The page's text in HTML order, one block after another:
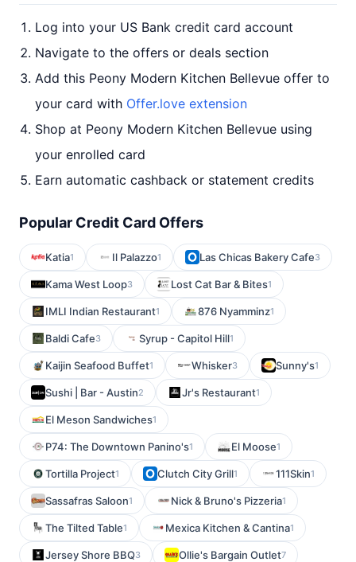
Log into your US Bank credit card account
Navigate to the offers or deals section
Add this Peony Modern Kitchen Bellevue offer to
your card with Offer.love extension
Shop at Peony Modern Kitchen Bellevue using
your enrolled card
Earn automatic cashback or statement credits
Popular Credit Card Offers
Katia1 Il Palazzo1 Las Chicas Bakery Cafe3
Kama West Loop3 Lost Cat Bar & Bites1
IMLI Indian Restaurant1 876 Nyamminz1
Baldi Cafe3 Syrup - Capitol Hill1
Kaijin Seafood Buffet1 Whisker3 Sunny's1
Sushi | Bar - Austin2 Jr's Restaurant1
El Meson Sandwiches1
P74: The Downtown Panino's1 El Moose1
Tortilla Project1 Clutch City Grill1 111Skin1
Sassafras Saloon1 Nick & Bruno's Pizzeria1
The Tilted Table1 Mexica Kitchen & Cantina1
Jersey Shore BBQ3 Ollie's Bargain Outlet7